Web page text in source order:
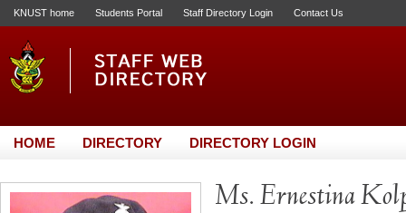
KNUST home Students Portal Staff Directory Login Contact Us
HOME DIRECTORY DIRECTORY LOGIN
Ms. Ernestina